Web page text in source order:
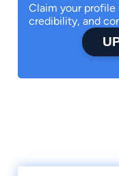
Claim your
credibility, and